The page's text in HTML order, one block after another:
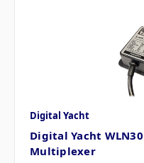
Digital Yacht
Digital Yacht
Multiplexer